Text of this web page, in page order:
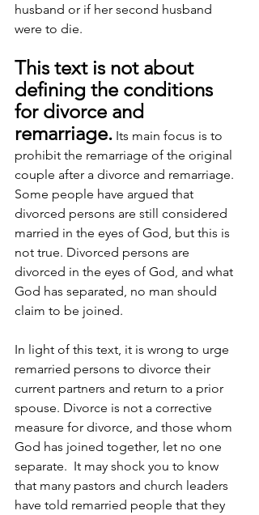
husband or if her second husband
were to die.
This text is not about
defining the conditions
for divorce and
remarriage. Its main focus is to
prohibit the remarriage of the original
couple after a divorce and remarriage.
Some people have argued that
divorced persons are still considered
married in the eyes of God, but this is
not true. Divorced persons are
divorced in the eyes of God, and what
God has separated, no man should
claim to be joined.
In light of this text, it is wrong to urge
remarried persons to divorce their
current partners and return to a prior
spouse. Divorce is not a corrective
measure for divorce, and those whom
God has joined together, let no one
separate.  It may shock you to know
that many pastors and church leaders
have told remarried people that they